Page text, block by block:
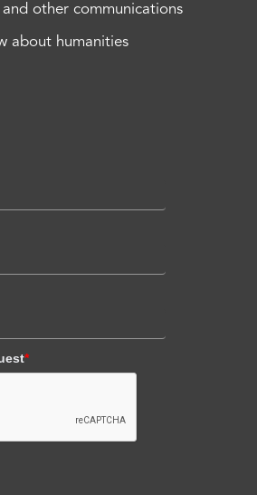
other communications
about humanities
*